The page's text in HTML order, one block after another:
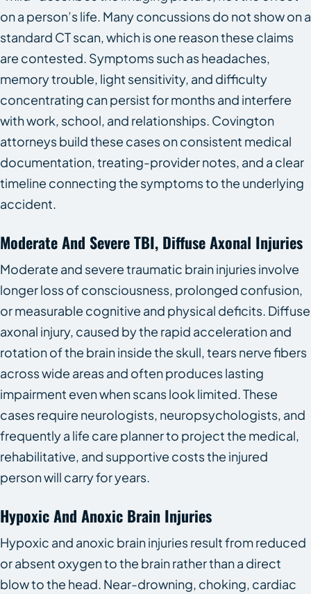
on a person’s life. Many concussions do not show on a
standard CT scan, which is one reason these claims
are contested. Symptoms such as headaches,
memory trouble, light sensitivity, and difficulty
concentrating can persist for months and interfere
with work, school, and relationships. Covington
attorneys build these cases on consistent medical
documentation, treating-provider notes, and a clear
timeline connecting the symptoms to the underlying
accident.
Moderate And Severe TBI, Diffuse Axonal Injuries
Moderate and severe traumatic brain injuries involve
longer loss of consciousness, prolonged confusion,
or measurable cognitive and physical deficits. Diffuse
axonal injury, caused by the rapid acceleration and
rotation of the brain inside the skull, tears nerve fibers
across wide areas and often produces lasting
impairment even when scans look limited. These
cases require neurologists, neuropsychologists, and
frequently a life care planner to project the medical,
rehabilitative, and supportive costs the injured
person will carry for years.
Hypoxic And Anoxic Brain Injuries
Hypoxic and anoxic brain injuries result from reduced
or absent oxygen to the brain rather than a direct
blow to the head. Near-drowning, choking, cardiac